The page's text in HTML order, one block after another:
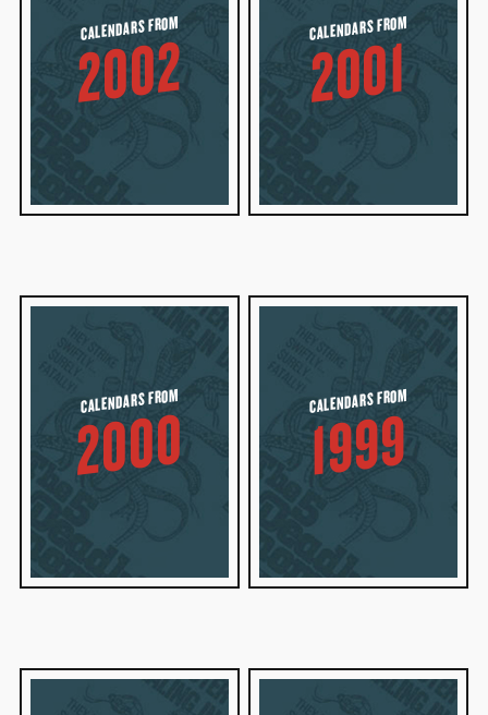
CALENDARS FROM
2002
CALENDARS FROM
2001
CALENDARS FROM
2000
CALENDARS FROM
1999